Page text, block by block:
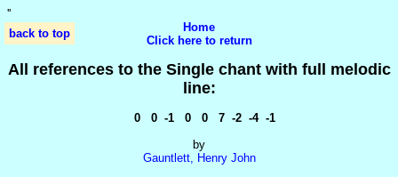
''
back to top
Home
Click here to return
All references to the Single chant with full melodic
line:
0 0 -1 0 0 7 -2 -4 -1
by
Gauntlett, Henry John